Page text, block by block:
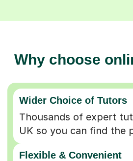
Why choose
Wider Choice of Tutors
Thousands of expert
UK so you can find the
Flexible & Convenient